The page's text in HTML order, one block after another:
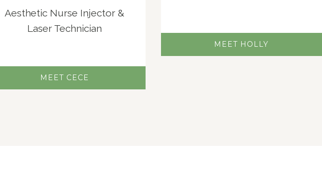
Aesthetic Nurse Injector &
Laser Technician
MEET CECE
MEET HOLLY